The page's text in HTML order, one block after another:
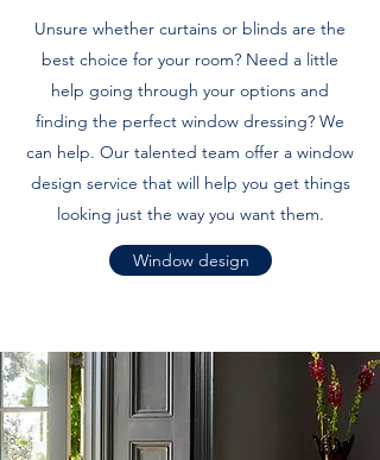
Unsure whether curtains or blinds are the
best choice for your room? Need a little
help going through your options and
finding the perfect window dressing? We
can help. Our talented team offer a window
design service that will help you get things
looking just the way you want them.
Window design